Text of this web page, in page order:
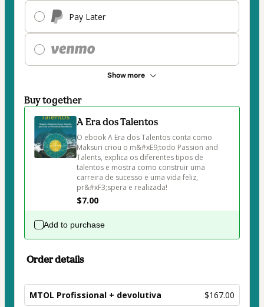
Pay Later
Show more
Buy together
A Era dos Talentos
O ebook A Era dos Talentos conta como
Maksuri criou o m&#xE9;todo Passion and
Talents, explica os diferentes tipos de
talentos e mostra como construir uma
carreira de sucesso e uma vida feliz,
pr&#xF3;spera e realizada!
$7.00
Add to purchase
Order details
MTOL Profissional + devolutiva $167.00